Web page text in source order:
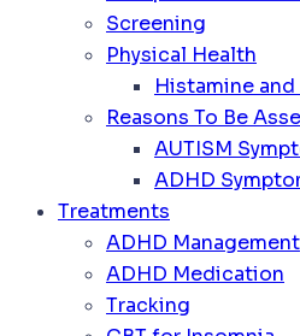
Screening
Physical Health
Histamine
Reasons To Be
AUTISM
ADHD
Treatments
ADHD Management
ADHD Medication
Tracking